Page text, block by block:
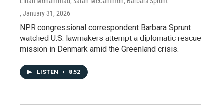
, January 31, 2026
NPR congressional correspondent Barbara Sprunt
watched U.S. lawmakers attempt a diplomatic rescue
mission in Denmark amid the Greenland crisis.
LISTEN • 8:52